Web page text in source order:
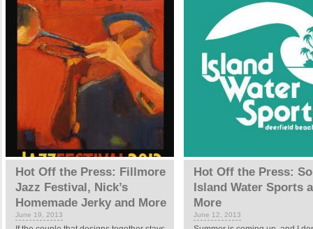
Hot Off the Press: Fillmore
Jazz Festival, Nick’s
Homemade Jerky and More
June 19, 2013
Hot Off the Press:
Island Water Sports
More
June 12, 2013